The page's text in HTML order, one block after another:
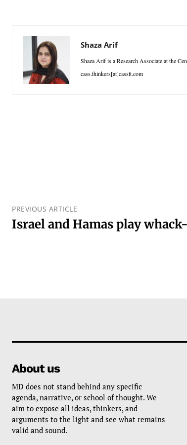
Shaza Arif
Shaza Arif is a Research Associate at the
cass.thinkers[at]casstt.com
PREVIOUS ARTICLE
Israel and Hamas play
About us
MD does not stand behind any specific
agenda, narrative, or school of thought. We
aim to expose all ideas, thinkers, and
arguments to the light and see what remains
valid and sound.